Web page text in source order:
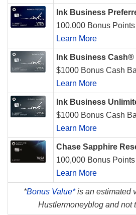
Ink Business
100,000 Bonus Points
Learn More
Ink Business Cash®
$1000 Bonus Cash
Learn More
Ink Business
$1000 Bonus Cash
Learn More
Chase Sapphire
100,000 Bonus Points
Learn More
*Bonus Value*is an estimated
Hustlermoneyblog and not